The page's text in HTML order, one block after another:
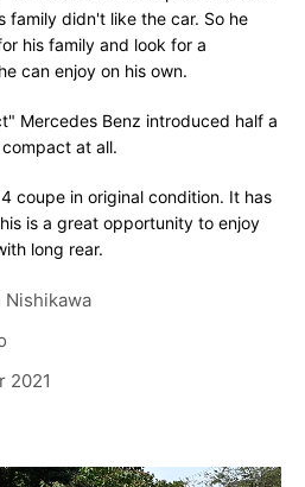
family didn't like the car. So he
his family and look for a
can enjoy on his own.
Mercedes Benz introduced half a
at all.
coupe in original condition. It has
is a great opportunity to enjoy
long rear.
Nishikawa
2021